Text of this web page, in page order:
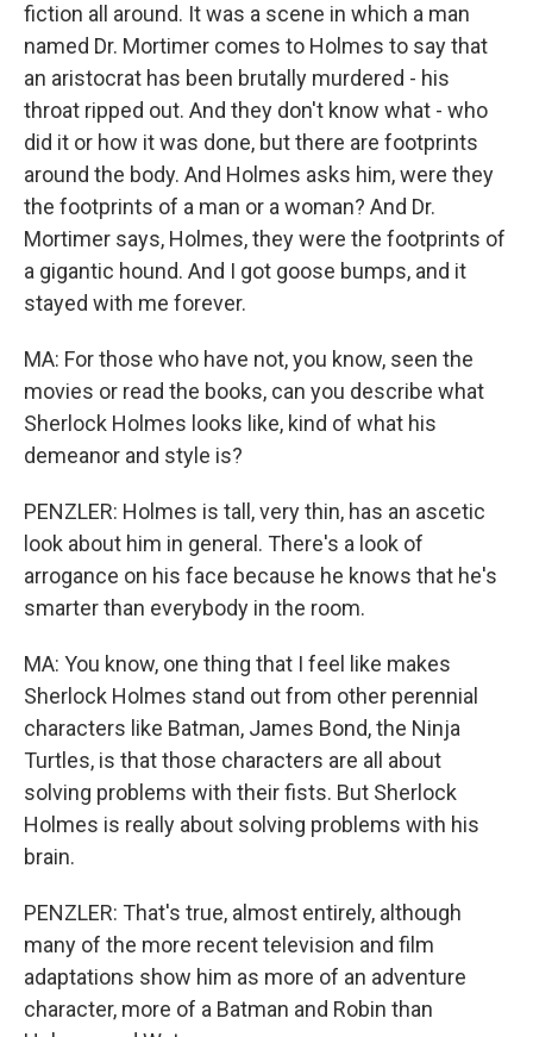
fiction all around. It was a scene in which a man
named Dr. Mortimer comes to Holmes to say that
an aristocrat has been brutally murdered - his
throat ripped out. And they don't know what - who
did it or how it was done, but there are footprints
around the body. And Holmes asks him, were they
the footprints of a man or a woman? And Dr.
Mortimer says, Holmes, they were the footprints of
a gigantic hound. And I got goose bumps, and it
stayed with me forever.
MA: For those who have not, you know, seen the
movies or read the books, can you describe what
Sherlock Holmes looks like, kind of what his
demeanor and style is?
PENZLER: Holmes is tall, very thin, has an ascetic
look about him in general. There's a look of
arrogance on his face because he knows that he's
smarter than everybody in the room.
MA: You know, one thing that I feel like makes
Sherlock Holmes stand out from other perennial
characters like Batman, James Bond, the Ninja
Turtles, is that those characters are all about
solving problems with their fists. But Sherlock
Holmes is really about solving problems with his
brain.
PENZLER: That's true, almost entirely, although
many of the more recent television and film
adaptations show him as more of an adventure
character, more of a Batman and Robin than